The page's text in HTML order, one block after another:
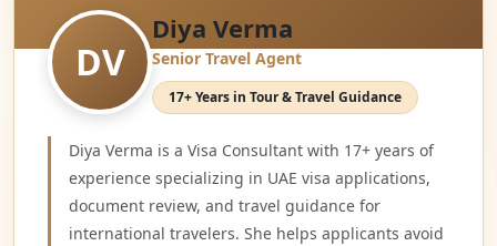
DV
Diya Verma
Senior Travel Agent
17+ Years in Tour & Travel Guidance
Diya Verma is a Visa Consultant with 17+ years of
experience specializing in UAE visa applications,
document review, and travel guidance for
international travelers. She helps applicants avoid